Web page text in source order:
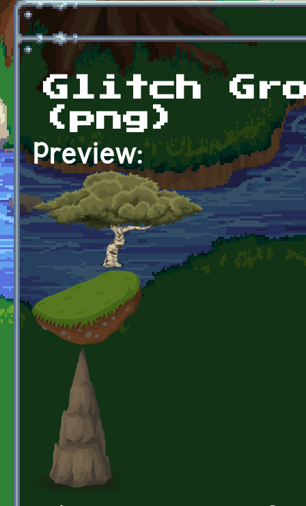
Glitch
(png)
Preview: